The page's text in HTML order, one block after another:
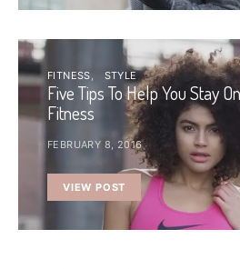
FITNESS STYLE
Five Tips To Help You Stay
Fitness
FEBRUARY 8, 2016
VIEW POST